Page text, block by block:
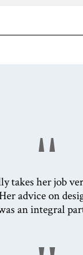
"
takes her job
advice on
an integral